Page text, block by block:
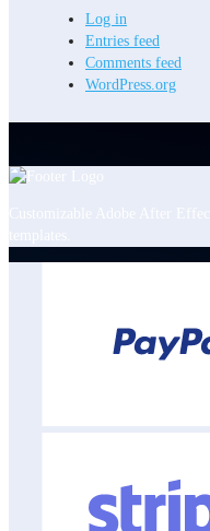
Log in
Entries feed
Comments feed
WordPress.org